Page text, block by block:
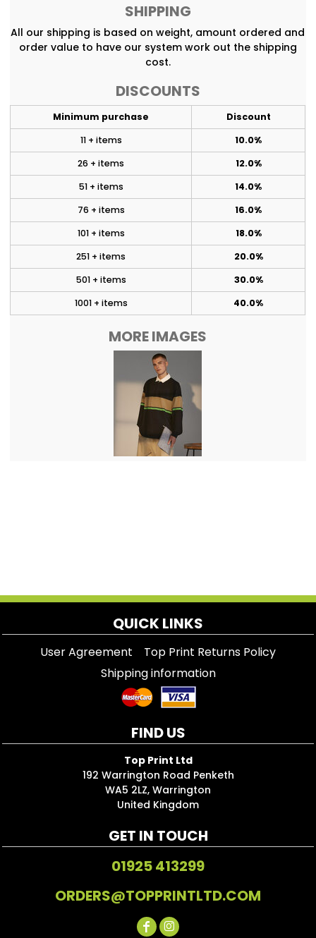
SHIPPING
All our shipping is based on weight, amount ordered and
order value to have our system work out the shipping
cost.
DISCOUNTS
Minimum purchase
Discount
11 + items
10.0%
26 + items
12.0%
51 + items
14.0%
76 + items
16.0%
101 + items
18.0%
251 + items
20.0%
501 + items
30.0%
1001 + items
40.0%
MORE IMAGES
QUICK LINKS
User Agreement
Top Print Returns Policy
Shipping information
FIND US
Top Print Ltd
192 Warrington Road Penketh
WA5 2LZ, Warrington
United Kingdom
GET IN TOUCH
01925 413299
ORDERS@TOPPRINTLTD.COM